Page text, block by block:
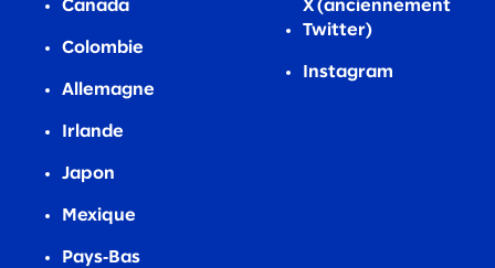
Canada
Colombie
Allemagne
Irlande
Japon
Mexique
Pays‑Bas
X (anciennement
Twitter)
Instagram